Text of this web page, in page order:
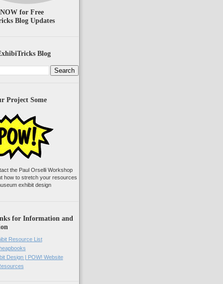
for Free
Blog Updates
Blog
Project Some
the Paul Orselli Workshop
how to stretch your resources
exhibit design
for Information and
Resource List
Design | POW! Website